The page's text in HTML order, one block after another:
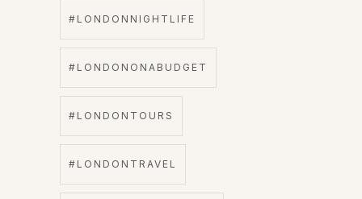
#LONDONNIGHTLIFE
#LONDONONABUDGET
#LONDONTOURS
#LONDONTRAVEL